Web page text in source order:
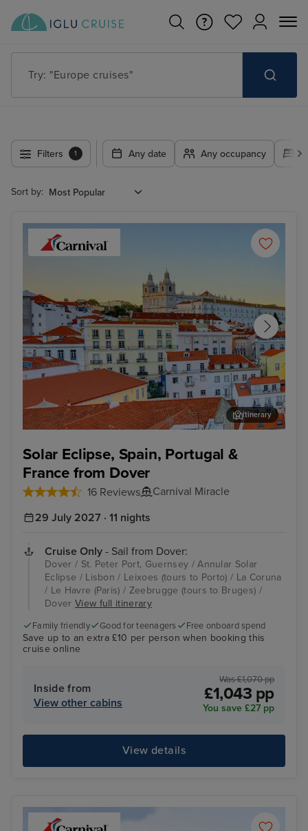
Try: "Cruises in May 2027"
Filters 1 Any date Any occupancy
Sort by:
Solar Eclipse, Spain, Portugal &
France from Dover
16 Reviews Carnival Miracle
Itinerary
29 July 2027 · 11 nights
Cruise Only - Sail from Dover:
Dover / St. Peter Port, Guernsey / Annular Solar
Eclipse / Lisbon / Leixoes (tours to Porto) / La Coruna
/ Le Havre (Paris) / Zeebrugge (tours to Bruges) /
Dover View full itinerary
Family friendly Good for teenagers Free onboard spend
Save up to an extra £10 per person when booking this
cruise online
Inside from
View other cabins
Was £1,070 pp
£1,043 pp
You save £27 pp
View details